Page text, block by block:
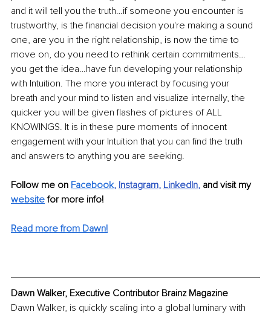
and it will tell you the truth…if someone you encounter is
trustworthy, is the financial decision you're making a sound
one, are you in the right relationship, is now the time to
move on, do you need to rethink certain commitments…
you get the idea…have fun developing your relationship
with Intuition. The more you interact by focusing your
breath and your mind to listen and visualize internally, the
quicker you will be given flashes of pictures of ALL
KNOWINGS. It is in these pure moments of innocent
engagement with your Intuition that you can find the truth
and answers to anything you are seeking.
Follow me on Facebook, Instagram, LinkedIn, and visit my
website for more info!
Read more from Dawn!
Dawn Walker, Executive Contributor Brainz Magazine
Dawn Walker, is quickly scaling into a global luminary with